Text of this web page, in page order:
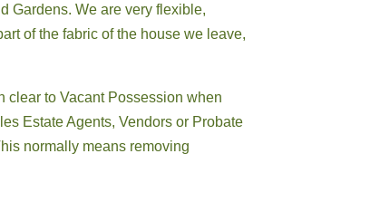
Gardens. We are very flexible,
of the fabric of the house we leave,
clear to Vacant Possession when
Estate Agents, Vendors or Probate
normally means removing